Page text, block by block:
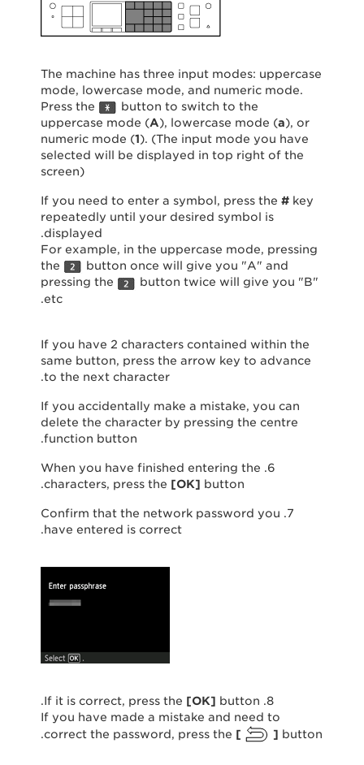
The machine has three input modes: uppercase
mode, lowercase mode, and numeric mode.
Press the
button to switch to the
uppercase mode (A), lowercase mode (a), or
numeric mode (1). (The input mode you have
selected will be displayed in top right of the
screen)
If you need to enter a symbol, press the # key
repeatedly until your desired symbol is
displayed.
For example, in the uppercase mode, pressing
the
button once will give you "A" and
pressing the
button twice will give you "B"
etc.
If you have 2 characters contained within the
same button, press the arrow key to advance
to the next character.
If you accidentally make a mistake, you can
delete the character by pressing the centre
function button.
6. When you have finished entering the
characters, press the [OK] button.
7. Confirm that the network password you
have entered is correct.
8. If it is correct, press the
[OK] button.
If you have made a mistake and need to
correct the password, press the [ ] button.